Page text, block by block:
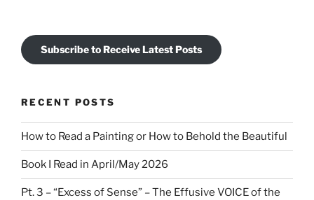
Subscribe to Receive Latest Posts
RECENT POSTS
How to Read a Painting or How to Behold the Beautiful
Book I Read in April/May 2026
Pt. 3 – “Excess of Sense” – The Effusive VOICE of the